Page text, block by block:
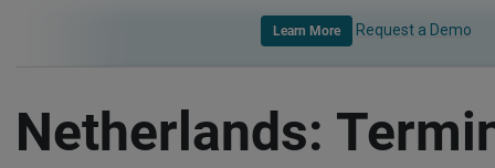
Learn More Request a Demo
Netherlands: